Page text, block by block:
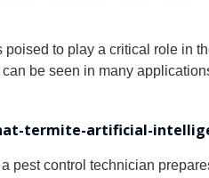
to play a critical role in
be seen in many
termite-artificial-
pest control technician